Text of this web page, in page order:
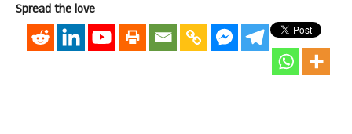
Spread the love